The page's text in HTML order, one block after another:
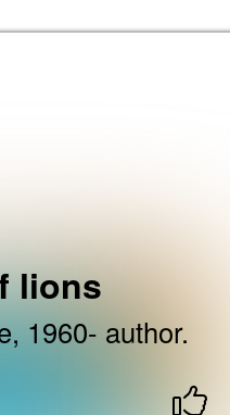
lions
1960- author.